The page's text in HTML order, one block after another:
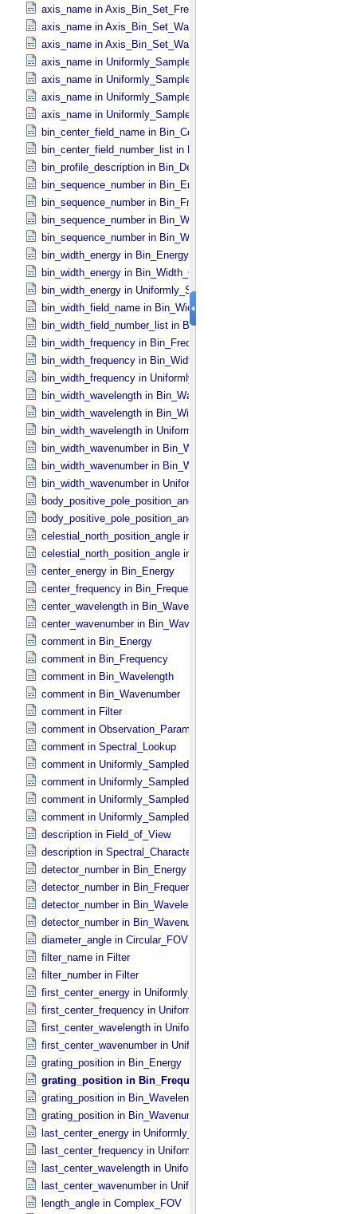
axis_name in Axis_​Bin_​Set_​Frequency
axis_name in Axis_​Bin_​Set_​Wavelength
axis_name in Axis_​Bin_​Set_​Wavenumber
axis_name in Uniformly_​Sampled_​Energy
axis_name in Uniformly_​Sampled_​Frequency
axis_name in Uniformly_​Sampled_​Wavelength
axis_name in Uniformly_​Sampled_​Wavenumber
bin_center_field_name in Bin_​Center_​Lookup
bin_center_field_number_list in Bin_​Center_​Lookup
bin_profile_description in Bin_​Description
bin_sequence_number in Bin_​Energy
bin_sequence_number in Bin_​Frequency
bin_sequence_number in Bin_​Wavelength
bin_sequence_number in Bin_​Wavenumber
bin_width_energy in Bin_​Energy
bin_width_energy in Bin_​Width_​Constant
bin_width_energy in Uniformly_​Sampled_​Energy
bin_width_field_name in Bin_​Width_​Lookup
bin_width_field_number_list in Bin_​Width_​Lookup
bin_width_frequency in Bin_​Frequency
bin_width_frequency in Bin_​Width_​Constant
bin_width_frequency in Uniformly_​Sampled_​Frequency
bin_width_wavelength in Bin_​Wavelength
bin_width_wavelength in Bin_​Width_​Constant
bin_width_wavelength in Uniformly_​Sampled_​Wavelength
bin_width_wavenumber in Bin_​Wavenumber
bin_width_wavenumber in Bin_​Width_​Constant
bin_width_wavenumber in Uniformly_​Sampled_​Wavenumber
body_positive_pole_position_angle in Complex_​FOV
body_positive_pole_position_angle in Rectangular_​FOV
celestial_north_position_angle in Complex_​FOV
celestial_north_position_angle in Rectangular_​FOV
center_energy in Bin_​Energy
center_frequency in Bin_​Frequency
center_wavelength in Bin_​Wavelength
center_wavenumber in Bin_​Wavenumber
comment in Bin_​Energy
comment in Bin_​Frequency
comment in Bin_​Wavelength
comment in Bin_​Wavenumber
comment in Filter
comment in Observation_​Parameters
comment in Spectral_​Lookup
comment in Uniformly_​Sampled_​Energy
comment in Uniformly_​Sampled_​Frequency
comment in Uniformly_​Sampled_​Wavelength
comment in Uniformly_​Sampled_​Wavenumber
description in Field_​of_​View
description in Spectral_​Characteristics
detector_number in Bin_​Energy
detector_number in Bin_​Frequency
detector_number in Bin_​Wavelength
detector_number in Bin_​Wavenumber
diameter_angle in Circular_​FOV
filter_name in Filter
filter_number in Filter
first_center_energy in Uniformly_​Sampled_​Energy
first_center_frequency in Uniformly_​Sampled_​Frequency
first_center_wavelength in Uniformly_​Sampled_​Wavelength
first_center_wavenumber in Uniformly_​Sampled_​Wavenumber
grating_position in Bin_​Energy
grating_position in Bin_​Frequency
grating_position in Bin_​Wavelength
grating_position in Bin_​Wavenumber
last_center_energy in Uniformly_​Sampled_​Energy
last_center_frequency in Uniformly_​Sampled_​Frequency
last_center_wavelength in Uniformly_​Sampled_​Wavelength
last_center_wavenumber in Uniformly_​Sampled_​Wavenumber
length_angle in Complex_​FOV